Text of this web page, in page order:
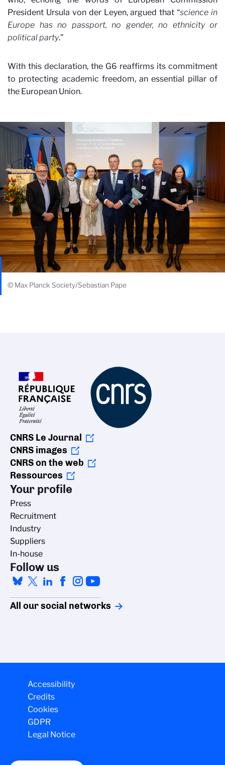
President Ursula von der Leyen, argued that “science in
Europe has no passport, no gender, no ethnicity or
political party.”
With this declaration, the G6 reaffirms its commitment
to protecting academic freedom, an essential pillar of
the European Union.
© Max Planck Society/Sebastian Pape
CNRS Le Journal
CNRS images
CNRS on the web
Ressources
Your profile
Press
Recruitment
Industry
Suppliers
In-house
Follow us
All our social networks
Accessibility
Credits
Cookies
GDPR
Legal Notice